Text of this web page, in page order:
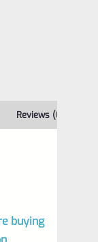
Reviews (0)
buying